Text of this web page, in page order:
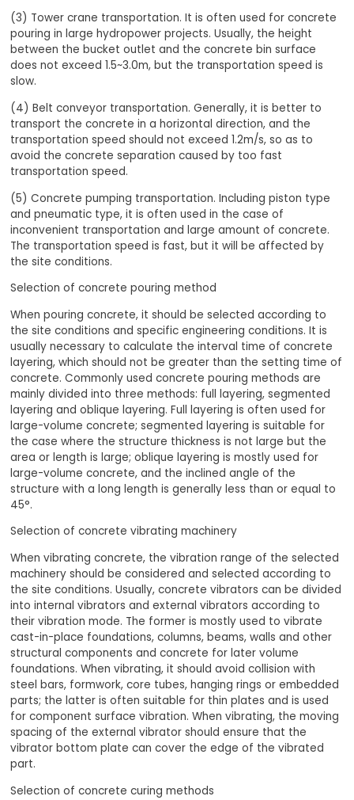
(3) Tower crane transportation. It is often used for concrete
pouring in large hydropower projects. Usually, the height
between the bucket outlet and the concrete bin surface
does not exceed 1.5~3.0m, but the transportation speed is
slow.
(4) Belt conveyor transportation. Generally, it is better to
transport the concrete in a horizontal direction, and the
transportation speed should not exceed 1.2m/s, so as to
avoid the concrete separation caused by too fast
transportation speed.
(5) Concrete pumping transportation. Including piston type
and pneumatic type, it is often used in the case of
inconvenient transportation and large amount of concrete.
The transportation speed is fast, but it will be affected by
the site conditions.
Selection of concrete pouring method
When pouring concrete, it should be selected according to
the site conditions and specific engineering conditions. It is
usually necessary to calculate the interval time of concrete
layering, which should not be greater than the setting time of
concrete. Commonly used concrete pouring methods are
mainly divided into three methods: full layering, segmented
layering and oblique layering. Full layering is often used for
large-volume concrete; segmented layering is suitable for
the case where the structure thickness is not large but the
area or length is large; oblique layering is mostly used for
large-volume concrete, and the inclined angle of the
structure with a long length is generally less than or equal to
45°.
Selection of concrete vibrating machinery
When vibrating concrete, the vibration range of the selected
machinery should be considered and selected according to
the site conditions. Usually, concrete vibrators can be divided
into internal vibrators and external vibrators according to
their vibration mode. The former is mostly used to vibrate
cast-in-place foundations, columns, beams, walls and other
structural components and concrete for later volume
foundations. When vibrating, it should avoid collision with
steel bars, formwork, core tubes, hanging rings or embedded
parts; the latter is often suitable for thin plates and is used
for component surface vibration. When vibrating, the moving
spacing of the external vibrator should ensure that the
vibrator bottom plate can cover the edge of the vibrated
part.
Selection of concrete curing methods